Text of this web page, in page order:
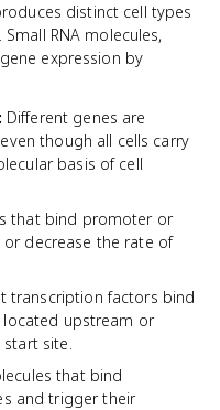
distinct cell types
RNA molecules,
expression by
Different genes are
though all cells carry
basis of cell
that bind promoter or
or decrease the rate of
transcription factors bind
upstream or
site.
that bind
and trigger their